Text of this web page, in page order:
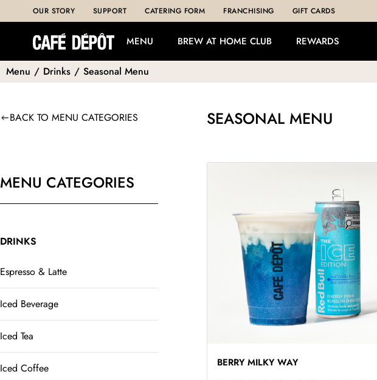
OUR STORY SUPPORT CATERING FORM FRANCHISING GIFT CARDS
MENU BREW AT HOME CLUB REWARDS
Menu / Drinks / Seasonal Menu
BACK TO MENU CATEGORIES SEASONAL MENU
MENU CATEGORIES
DRINKS
Espresso & Latte
Iced Beverage
Iced Tea
Iced Coffee BERRY MILKY WAY